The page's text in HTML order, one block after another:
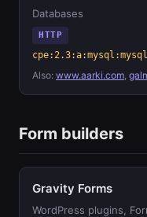
Databases
HTTP
Also: www.aarki.com,
Form builders
Gravity Forms
WordPress plugins,